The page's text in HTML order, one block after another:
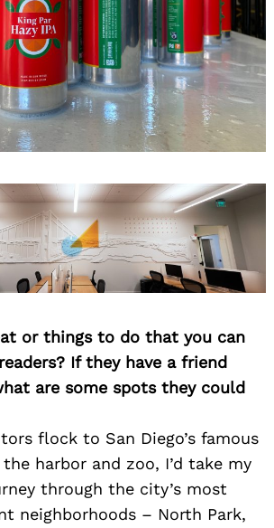
or things to do that you can
If they have a friend
are some spots they could
flock to San Diego’s famous
harbor and zoo, I’d take my
through the city’s most
neighborhoods – North Park,